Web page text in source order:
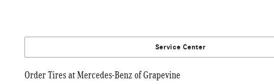
Service Center
Order Tires at Mercedes-Benz of Grapevine